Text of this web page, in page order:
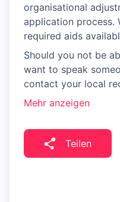
organisational
application process.
required aids
Should you not be
want to speak
contact your local
Mehr anzeigen
Teilen